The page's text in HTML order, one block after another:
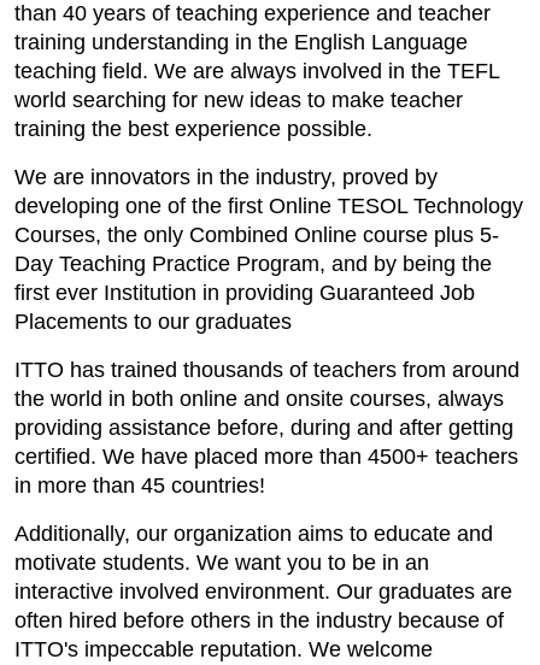
than 40 years of teaching experience and teacher
training understanding in the English Language
teaching field. We are always involved in the TEFL
world searching for new ideas to make teacher
training the best experience possible.
We are innovators in the industry, proved by
developing one of the first Online TESOL Technology
Courses, the only Combined Online course plus 5-
Day Teaching Practice Program, and by being the
first ever Institution in providing Guaranteed Job
Placements to our graduates
ITTO has trained thousands of teachers from around
the world in both online and onsite courses, always
providing assistance before, during and after getting
certified. We have placed more than 4500+ teachers
in more than 45 countries!
Additionally, our organization aims to educate and
motivate students. We want you to be in an
interactive involved environment. Our graduates are
often hired before others in the industry because of
ITTO's impeccable reputation. We welcome